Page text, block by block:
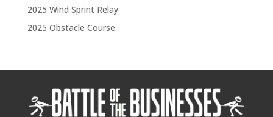
2025 Wind Sprint Relay
2025 Obstacle Course